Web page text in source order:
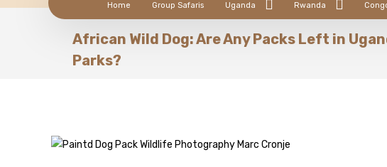
Home Group Safaris Uganda Rwanda
African Wild Dog: Are Any Packs Left in
Parks?